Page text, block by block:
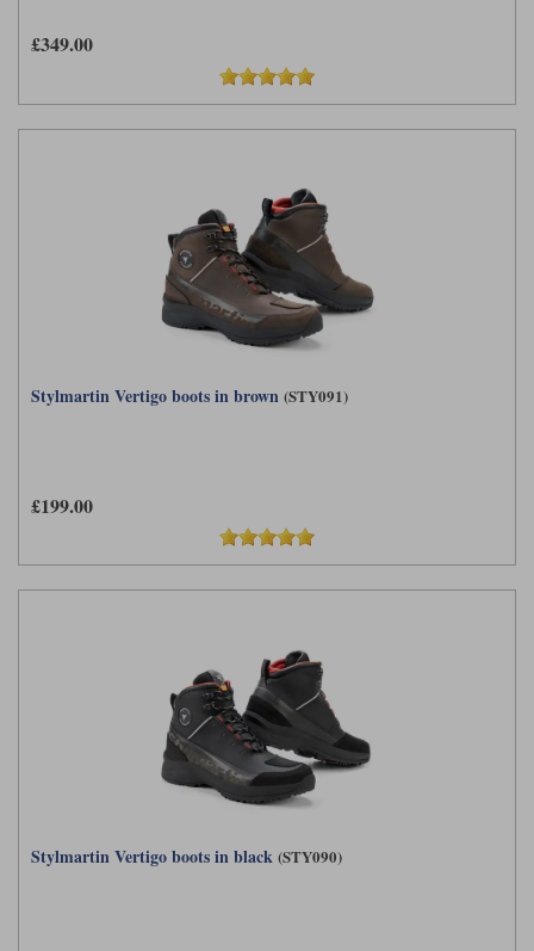
£349.00
Stylmartin Vertigo boots in brown (STY091)
£199.00
Stylmartin Vertigo boots in black (STY090)